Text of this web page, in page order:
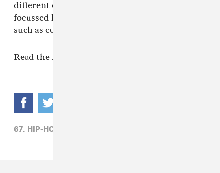
different context, we don’t see blame being
focussed half as much on other entertainment
such as computer games, films or TV."
Read the full letter below.
67, HIP-HOP